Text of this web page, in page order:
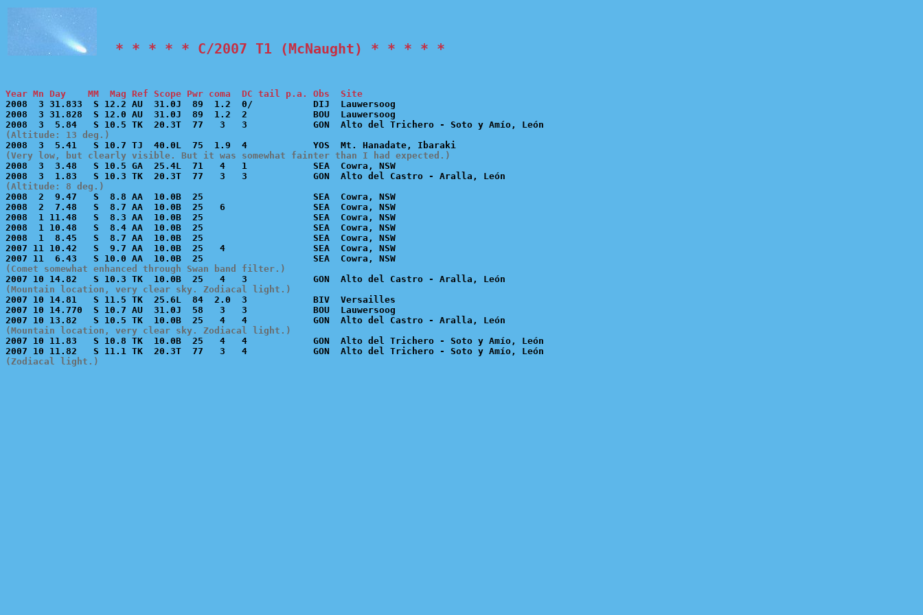
  * * * * * C/2007 T1 (McNaught) * * * * *
Year Mn Day    MM  Mag Ref Scope Pwr coma  DC tail p.a. Obs  Site
2008  3 31.833  S 12.2 AU  31.0J  89  1.2  0/           DIJ  Lauwersoog
2008  3 31.828  S 12.0 AU  31.0J  89  1.2  2            BOU  Lauwersoog
(Altitude: 13 deg.)
(Very low, but clearly visible. But it was somewhat fainter than I had expected.)
2008  3  3.48   S 10.5 GA  25.4L  71   4   1            SEA  Cowra, NSW
(Altitude: 8 deg.)
2008  2  9.47   S  8.8 AA  10.0B  25                    SEA  Cowra, NSW
2008  2  7.48   S  8.7 AA  10.0B  25   6                SEA  Cowra, NSW
2008  1 11.48   S  8.3 AA  10.0B  25                    SEA  Cowra, NSW
2008  1 10.48   S  8.4 AA  10.0B  25                    SEA  Cowra, NSW
2008  1  8.45   S  8.7 AA  10.0B  25                    SEA  Cowra, NSW
2007 11 10.42   S  9.7 AA  10.0B  25   4                SEA  Cowra, NSW
(Comet somewhat enhanced through Swan band filter.)
(Mountain location, very clear sky. Zodiacal light.)
2007 10 14.81   S 11.5 TK  25.6L  84  2.0  3            BIV  Versailles
2007 10 14.770  S 10.7 AU  31.0J  58   3   3            BOU  Lauwersoog
(Mountain location, very clear sky. Zodiacal light.)
2007 10 11.83   S 10.8 TK  10.0B  25   4   4            GON  Alto del Trichero - Soto y Amío, León
(Zodiacal light.)